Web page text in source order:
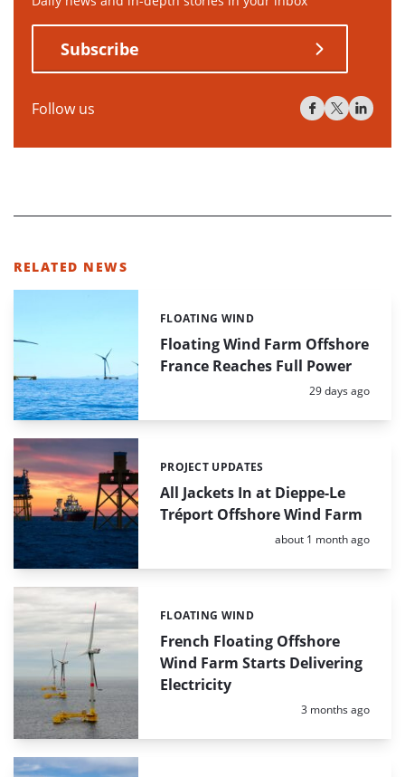
Subscribe
Follow us
RELATED NEWS
Floating Wind Farm Offshore
France Reaches Full Power
Categories:
FLOATING WIND
Posted:
29 days ago
All Jackets In at Dieppe-Le
Tréport Offshore Wind Farm
Categories:
PROJECT UPDATES
Posted:
about 1 month ago
French Floating Offshore
Wind Farm Starts Delivering
Electricity
Categories:
FLOATING WIND
Posted:
3 months ago